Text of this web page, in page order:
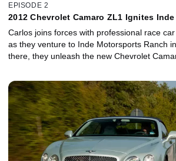
EPISODE 2
2012 Chevrolet Camaro ZL1 Ignites
Carlos joins forces with professional race
as they venture to Inde Motorsports Ranch
there, they unleash the new Chevrolet